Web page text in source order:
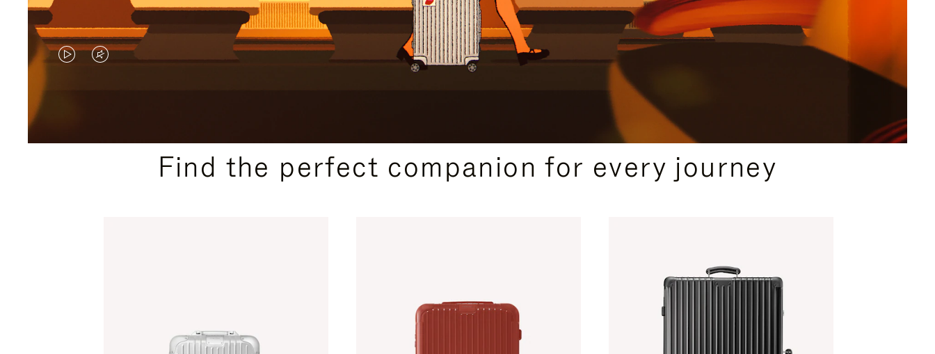
VIDEO
PLEASE
VIDEO
PLEASE
PRESSFind the perfect companion for every journey